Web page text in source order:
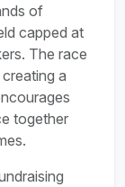
of
capped at
The race
a
together